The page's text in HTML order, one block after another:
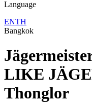
Language
ENTH
Bangkok
LIKE
Thonglor